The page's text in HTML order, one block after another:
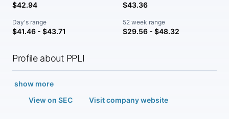
$42.94 $43.36
Day's range
$41.46 - $43.71
52 week range
$29.56 - $48.32
Profile about PPLI
show more
View on SEC
Visit company website